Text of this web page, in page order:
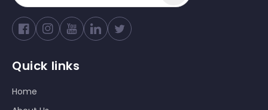
FacebookInstagramYouTube Twitter
Quick links
Home